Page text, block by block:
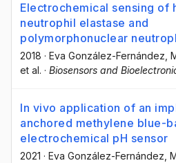
Electrochemical sensing of
neutrophil elastase and
polymorphonuclear
2018 · Eva González-Fernández ,
et al. · Biosensors and
In vivo application of an
anchored methylene blue-
electrochemical pH sensor
2021 · Eva González-Fernández ,